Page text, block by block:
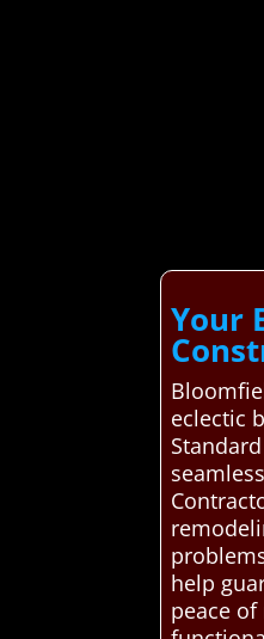
Your
eclectic
help
peace